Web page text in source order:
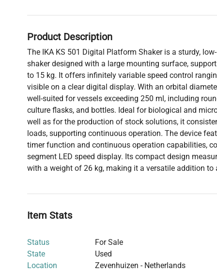
Product Description
The IKA KS 501 Digital Platform Shaker is a sturdy,
shaker designed with a large mounting surface,
to 15 kg. It offers infinitely variable speed control
visible on a clear digital display. With an orbital
well-suited for vessels exceeding 250 ml, including
culture flasks, and bottles. Ideal for biological and
well as for the production of stock solutions, it
loads, supporting continuous operation. The device
timer function and continuous operation capabilities,
segment LED speed display. Its compact design
with a weight of 26 kg, making it a versatile addition to
Item Stats
Status
For Sale
State
Used
Location
Zevenhuizen - Netherlands